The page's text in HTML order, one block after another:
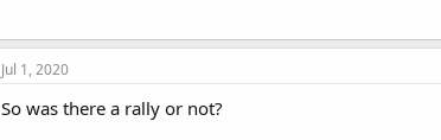
Jul 1, 2020
So was there a rally or not?